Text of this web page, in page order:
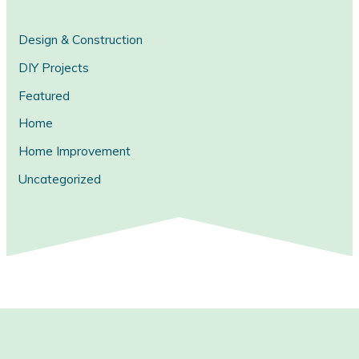
Design & Construction
DIY Projects
Featured
Home
Home Improvement
Uncategorized